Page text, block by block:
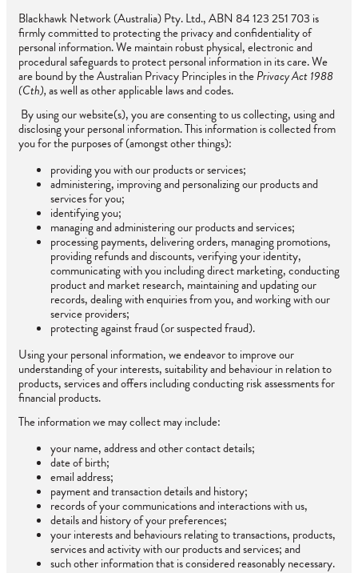
Blackhawk Network (Australia) Pty. Ltd., ABN 84 123 251 703 is
firmly committed to protecting the privacy and confidentiality of
personal information. We maintain robust physical, electronic and
procedural safeguards to protect personal information in its care. We
are bound by the Australian Privacy Principles in thePrivacy Act 1988
(Cth),as well as other applicable laws and codes.
By using our website(s), you are consenting to us collecting, using and
disclosing your personal information. This information is collected from
you for the purposes of (amongst other things):
providing you with our products or services;
administering, improving and personalizing our products and
services for you;
identifying you;
managing and administering our products and services;
processing payments, delivering orders, managing promotions,
providing refunds and discounts, verifying your identity,
communicating with you including direct marketing, conducting
product and market research, maintaining and updating our
records, dealing with enquiries from you, and working with our
service providers;
protecting against fraud (or suspected fraud).
Using your personal information, we endeavor to improve our
understanding of your interests, suitability and behaviour in relation to
products, services and offers including conducting risk assessments for
financial products.
The information we may collect may include:
your name, address and other contact details;
date of birth;
email address;
payment and transaction details and history;
records of your communications and interactions with us,
details and history of your preferences;
your interests and behaviours relating to transactions, products,
services and activity with our products and services; and
such other information that is considered reasonably necessary.